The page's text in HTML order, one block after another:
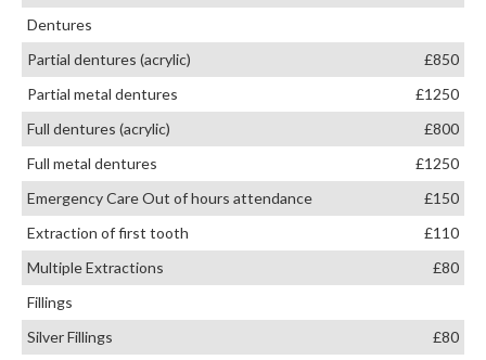
Dentures
Partial dentures (acrylic)
£850
Partial metal dentures
£1250
Full dentures (acrylic)
£800
Full metal dentures
£1250
Emergency Care Out of hours attendance
£150
Extraction of first tooth
£110
Multiple Extractions
£80
Fillings
Silver Fillings
£80